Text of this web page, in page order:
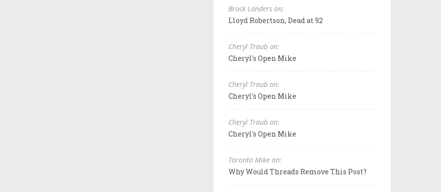
Brock Landers on:
Lloyd Robertson, Dead at 92
Cheryl Traub on:
Cheryl's Open Mike
Cheryl Traub on:
Cheryl's Open Mike
Cheryl Traub on:
Cheryl's Open Mike
Toronto Mike on:
Why Would Threads Remove This Post?